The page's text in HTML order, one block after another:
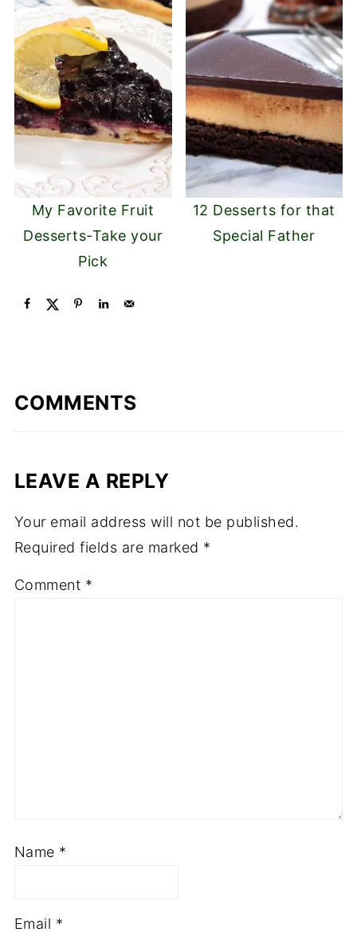
My Favorite Fruit
Desserts-Take your
Pick
12 Desserts for that
Special Father
COMMENTS
LEAVE A REPLY
Your email address will not be published.
Required fields are marked *
Comment *
Name *
Email *